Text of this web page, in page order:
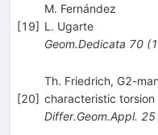
[19]
M. Fernández
L. Ugarte
Geom.Dedicata 70(
[20]
Th. Friedrich, G2-
characteristic torsion
Differ.Geom.Appl. 25